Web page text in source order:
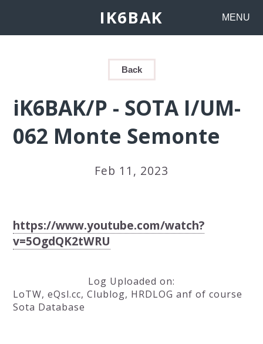
IK6BAK MENU
Back
iK6BAK/P - SOTA I/UM-
062 Monte Semonte
Feb 11, 2023
https://www.youtube.com/watch?
v=5OgdQK2tWRU
Log Uploaded on:
LoTW, eQsl.cc, Clublog, HRDLOG anf of course
Sota Database